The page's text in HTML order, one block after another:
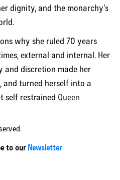
dignity, and the monarchy’s
why she ruled 70 years
external and internal. Her
and discretion made her
and turned herself into a
self restrained Queen
to our Newsletter